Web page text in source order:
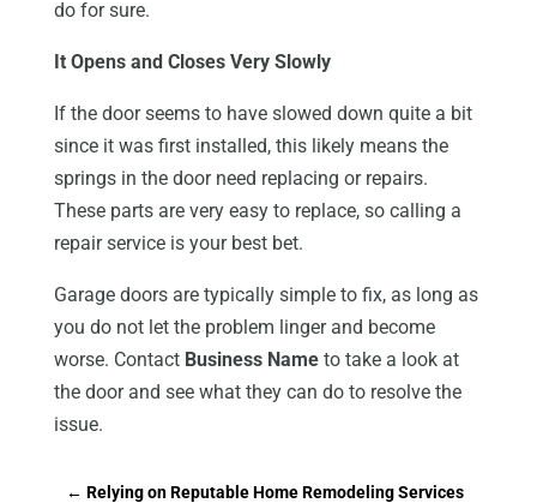
do for sure.
It Opens and Closes Very Slowly
If the door seems to have slowed down quite a bit
since it was first installed, this likely means the
springs in the door need replacing or repairs.
These parts are very easy to replace, so calling a
repair service is your best bet.
Garage doors are typically simple to fix, as long as
you do not let the problem linger and become
worse. Contact Business Nameto take a look at
the door and see what they can do to resolve the
issue.
← Relying on Reputable Home Remodeling Services